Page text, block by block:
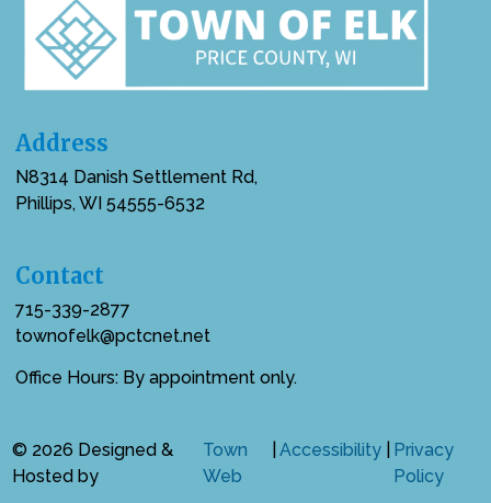
Address
N8314 Danish Settlement Rd,
Phillips, WI 54555-6532
Contact
715-339-2877
townofelk@pctcnet.net
Office Hours: By appointment only.
© 2026 Designed &
Hosted by
Town
Web
Accessibility
Privacy
Policy